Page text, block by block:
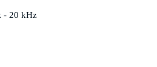
- 20 kHz